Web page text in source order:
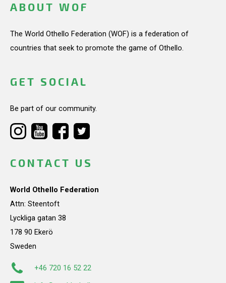
ABOUT WOF
The World Othello Federation (WOF) is a federation of
countries that seek to promote the game of Othello.
GET SOCIAL
Be part of our community.
CONTACT US
World Othello Federation
Attn: Steentoft
Lyckliga gatan 38
178 90 Ekerö
Sweden
+46 720 16 52 22